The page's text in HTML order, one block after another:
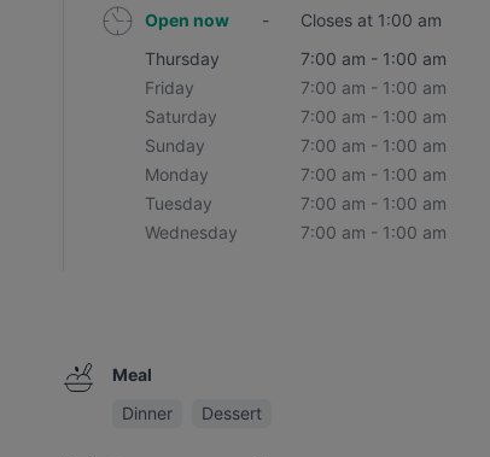
Open now -
Closes at 1:00 am
Thursday
7:00 am - 1:00 am
Friday
7:00 am - 1:00 am
Saturday
7:00 am - 1:00 am
Sunday
7:00 am - 1:00 am
Monday
7:00 am - 1:00 am
Tuesday
7:00 am - 1:00 am
Wednesday
7:00 am - 1:00 am
Meal
Dinner
Dessert